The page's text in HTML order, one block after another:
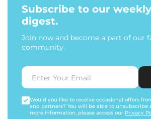
Subscribe to our
digest.
Join now and become a part of our
community.
Would you like to receive occasional offers
and partners? You will be able to unsubscribe
more information, please access our Privacy